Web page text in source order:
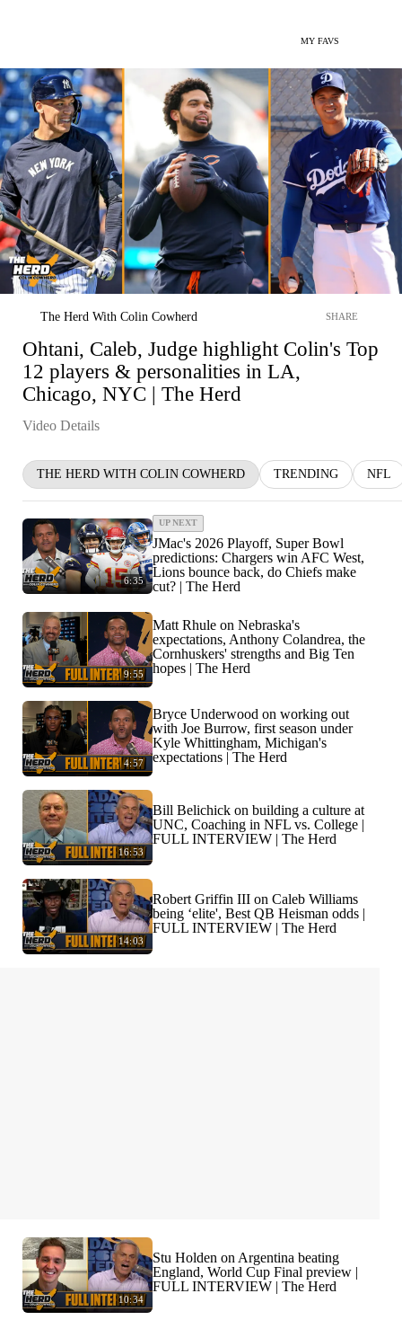
MY FAVS
The Herd With Colin Cowherd SHARE
Ohtani, Caleb, Judge highlight Colin's Top
12 players & personalities in LA,
Chicago, NYC | The Herd
Video Details
THE HERD WITH COLIN COWHERD TRENDING NFL
6:35
UP NEXT
JMac's 2026 Playoff, Super Bowl
predictions: Chargers win AFC West,
Lions bounce back, do Chiefs make
cut? | The Herd
9:55
Matt Rhule on Nebraska's
expectations, Anthony Colandrea, the
Cornhuskers' strengths and Big Ten
hopes | The Herd
4:57
Bryce Underwood on working out
with Joe Burrow, first season under
Kyle Whittingham, Michigan's
expectations | The Herd
16:53
Bill Belichick on building a culture at
UNC, Coaching in NFL vs. College |
FULL INTERVIEW | The Herd
14:03
Robert Griffin III on Caleb Williams
being ‘elite', Best QB Heisman odds |
FULL INTERVIEW | The Herd
10:34
Stu Holden on Argentina beating
England, World Cup Final preview |
FULL INTERVIEW | The Herd